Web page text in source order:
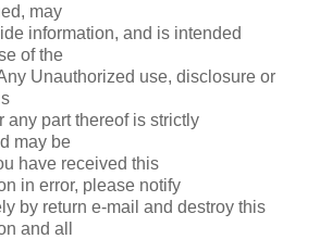
may
information, and is intended
of the
Unauthorized use, disclosure or
any part thereof is strictly
may be
have received this
in error, please notify
by return e-mail and destroy this
and all